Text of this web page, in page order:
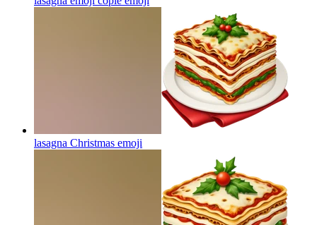
lasagna Christmas emoji